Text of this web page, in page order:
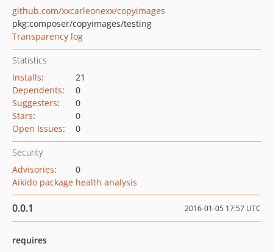
github.com/xxcarleonexx/copyimages
pkg:composer/copyimages/testing
Transparency log
Statistics
Installs:
21
Dependents:
0
Suggesters:
0
Stars:
0
Open Issues: 0
Security
Advisories:
0
Aikido package health analysis
0.0.1 2016-01-05 17:57 UTC
requires